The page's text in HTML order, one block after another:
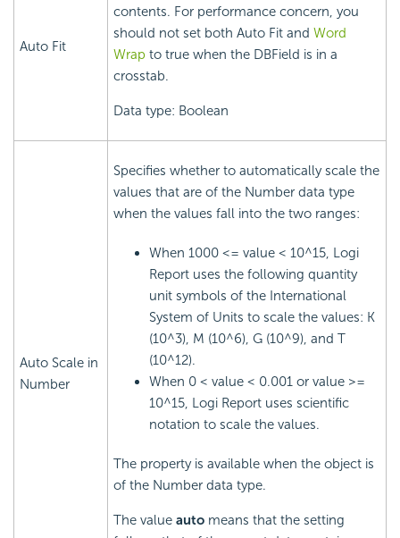
Auto Fit
contents. For performance concern, you
should not set both Auto Fit and Word
Wrap to true when the DBField is in a
crosstab.
Data type: Boolean
Auto Scale in
Number
Specifies whether to automatically scale the
values that are of the Number data type
when the values fall into the two ranges:
When 1000 <= value < 10^15, Logi
Report uses the following quantity
unit symbols of the International
System of Units to scale the values: K
(10^3), M (10^6), G (10^9), and T
(10^12).
When 0 < value < 0.001 or value >=
10^15, Logi Report uses scientific
notation to scale the values.
The property is available when the object is
of the Number data type.
The value auto means that the setting